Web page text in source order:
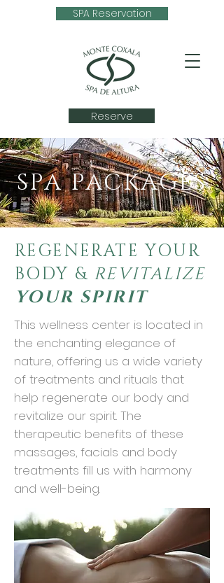
SPA Reservation
Reserve
SPA PACKAGES
REGENERATE YOUR
BODY & REVITALIZE
YOUR SPIRIT
This wellness center is located in
the enchanting elegance of
nature, offering us a wide variety
of treatments and rituals that
help regenerate our body and
revitalize our spirit. The
therapeutic benefits of these
massages, facials and body
treatments fill us with harmony
and well-being.